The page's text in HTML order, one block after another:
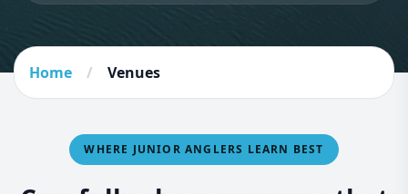
Home / Venues
WHERE JUNIOR ANGLERS LEARN BEST